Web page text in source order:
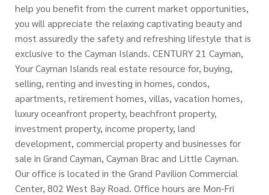
help you benefit from the current market opportunities,
you will appreciate the relaxing captivating beauty and
most assuredly the safety and refreshing lifestyle that is
exclusive to the Cayman Islands. CENTURY 21 Cayman,
Your Cayman Islands real estate resource for, buying,
selling, renting and investing in homes, condos,
apartments, retirement homes, villas, vacation homes,
luxury oceanfront property, beachfront property,
investment property, income property, land
development, commercial property and businesses for
sale in Grand Cayman, Cayman Brac and Little Cayman.
Our office is located in the Grand Pavilion Commercial
Center, 802 West Bay Road. Office hours are Mon-Fri